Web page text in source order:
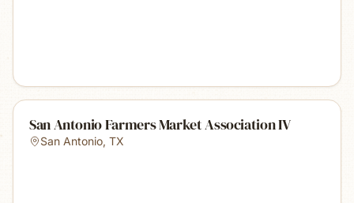
San Antonio Farmers Market Association IV
San Antonio, TX